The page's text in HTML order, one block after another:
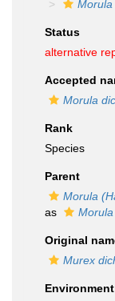
Status
alternative
Accepted
Morula
Rank
Species
Parent
Morula
as
Morula
Original
Murex
Environment